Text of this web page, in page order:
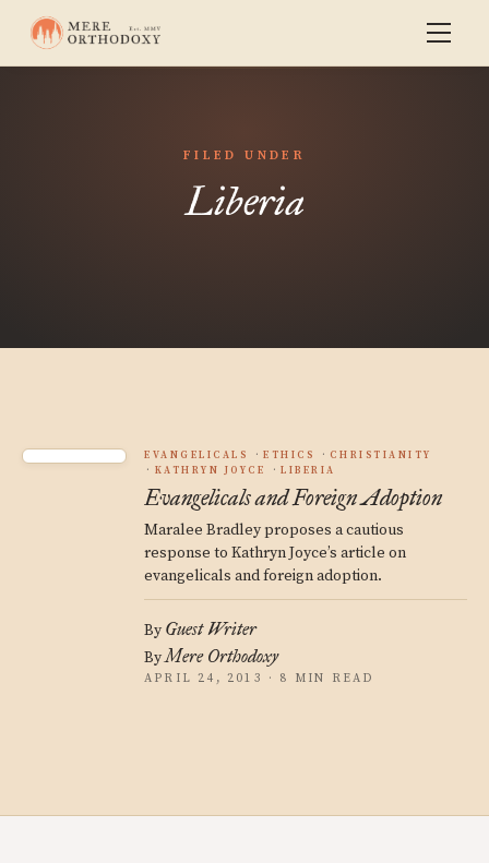
FILED UNDER
Liberia
EVANGELICALS ETHICS
CHRISTIANITY
KATHRYN JOYCE
LIBERIA
Evangelicals and Foreign Adoption
Maralee Bradley proposes a cautious
response to Kathryn Joyce’s article on
evangelicals and foreign adoption.
By Guest Writer
ByMere Orthodoxy
APRIL 24, 2013 · 8 MIN READ